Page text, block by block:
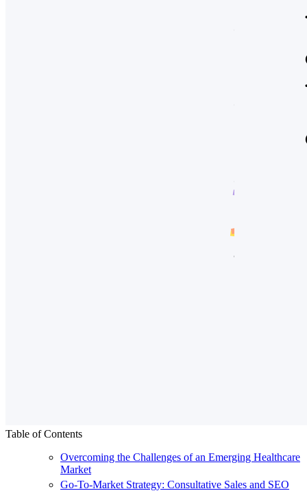
Table of Contents
Overcoming the Challenges of an Emerging Healthcare
Market
Go-To-Market Strategy: Consultative Sales and SEO